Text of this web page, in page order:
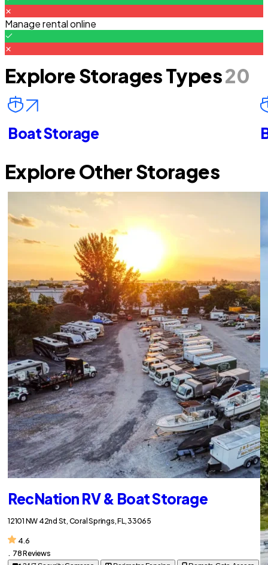
Manage rental online
Explore Storages Types20
Boat Storage
Explore Other Storages
RecNation RV & Boat Storage
12101 NW 42nd St, Coral Springs, FL, 33065
4.6
. 78 Reviews